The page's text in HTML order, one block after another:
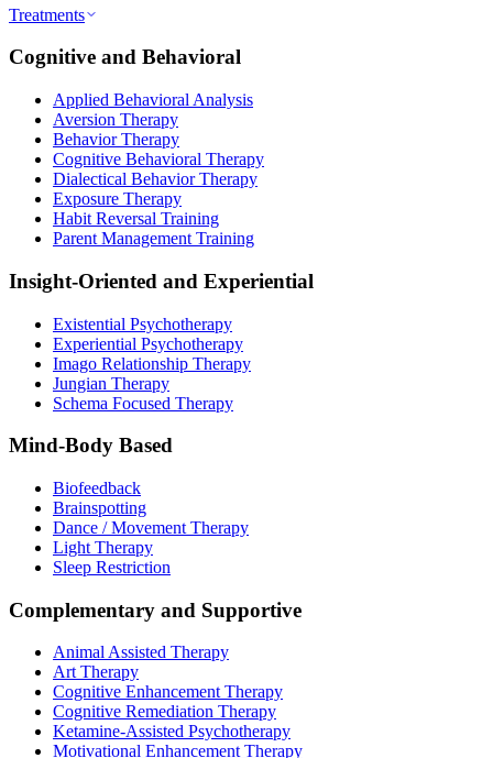
Treatments
Cognitive and Behavioral
Applied Behavioral Analysis
Aversion Therapy
Behavior Therapy
Cognitive Behavioral Therapy
Dialectical Behavior Therapy
Exposure Therapy
Habit Reversal Training
Parent Management Training
Insight-Oriented and Experiential
Existential Psychotherapy
Experiential Psychotherapy
Imago Relationship Therapy
Jungian Therapy
Schema Focused Therapy
Mind-Body Based
Biofeedback
Brainspotting
Dance / Movement Therapy
Light Therapy
Sleep Restriction
Complementary and Supportive
Animal Assisted Therapy
Art Therapy
Cognitive Enhancement Therapy
Cognitive Remediation Therapy
Ketamine-Assisted Psychotherapy
Motivational Enhancement Therapy